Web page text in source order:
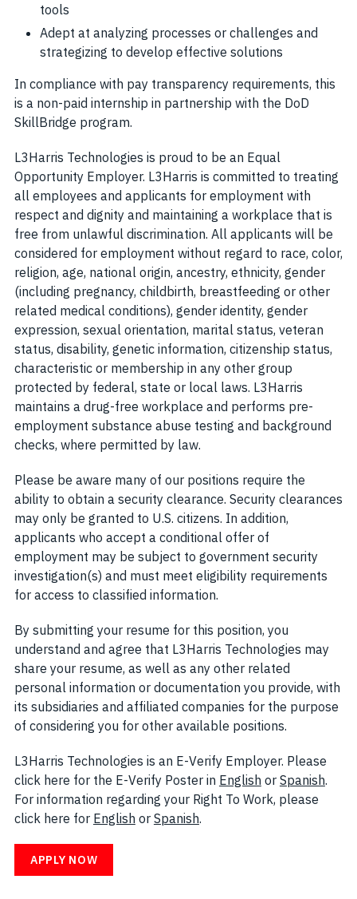
tools
Adept at analyzing processes or challenges and
strategizing to develop effective solutions
In compliance with pay transparency requirements, this
is a non-paid internship in partnership with the DoD
SkillBridge program.
L3Harris Technologies is proud to be an Equal
Opportunity Employer. L3Harris is committed to treating
all employees and applicants for employment with
respect and dignity and maintaining a workplace that is
free from unlawful discrimination. All applicants will be
considered for employment without regard to race, color,
religion, age, national origin, ancestry, ethnicity, gender
(including pregnancy, childbirth, breastfeeding or other
related medical conditions), gender identity, gender
expression, sexual orientation, marital status, veteran
status, disability, genetic information, citizenship status,
characteristic or membership in any other group
protected by federal, state or local laws. L3Harris
maintains a drug-free workplace and performs pre-
employment substance abuse testing and background
checks, where permitted by law.
Please be aware many of our positions require the
ability to obtain a security clearance. Security clearances
may only be granted to U.S. citizens. In addition,
applicants who accept a conditional offer of
employment may be subject to government security
investigation(s) and must meet eligibility requirements
for access to classified information.
By submitting your resume for this position, you
understand and agree that L3Harris Technologies may
share your resume, as well as any other related
personal information or documentation you provide, with
its subsidiaries and affiliated companies for the purpose
of considering you for other available positions.
L3Harris Technologies is an E-Verify Employer. Please
click here for the E-Verify Poster in English (opens in new
or Spanish.
For information regarding your Right To Work, please
click here for English (opens in new window)
or Spanish(opens in new window)
.
APPLY NOW